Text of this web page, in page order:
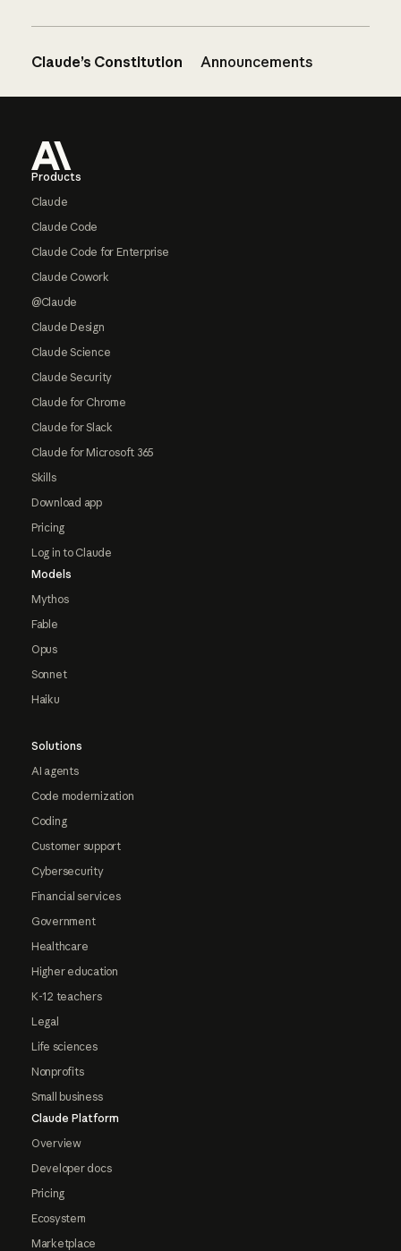
Claude’s Constitution Announcements
Products
Claude
Claude Code
Claude Code for Enterprise
Claude Cowork
@Claude
Claude Design
Claude Science
Claude Security
Claude for Chrome
Claude for Slack
Claude for Microsoft 365
Skills
Download app
Pricing
Log in to Claude
Models
Mythos
Fable
Opus
Sonnet
Haiku
Solutions
AI agents
Code modernization
Coding
Customer support
Cybersecurity
Financial services
Government
Healthcare
Higher education
K-12 teachers
Legal
Life sciences
Nonprofits
Small business
Claude Platform
Overview
Developer docs
Pricing
Ecosystem
Marketplace